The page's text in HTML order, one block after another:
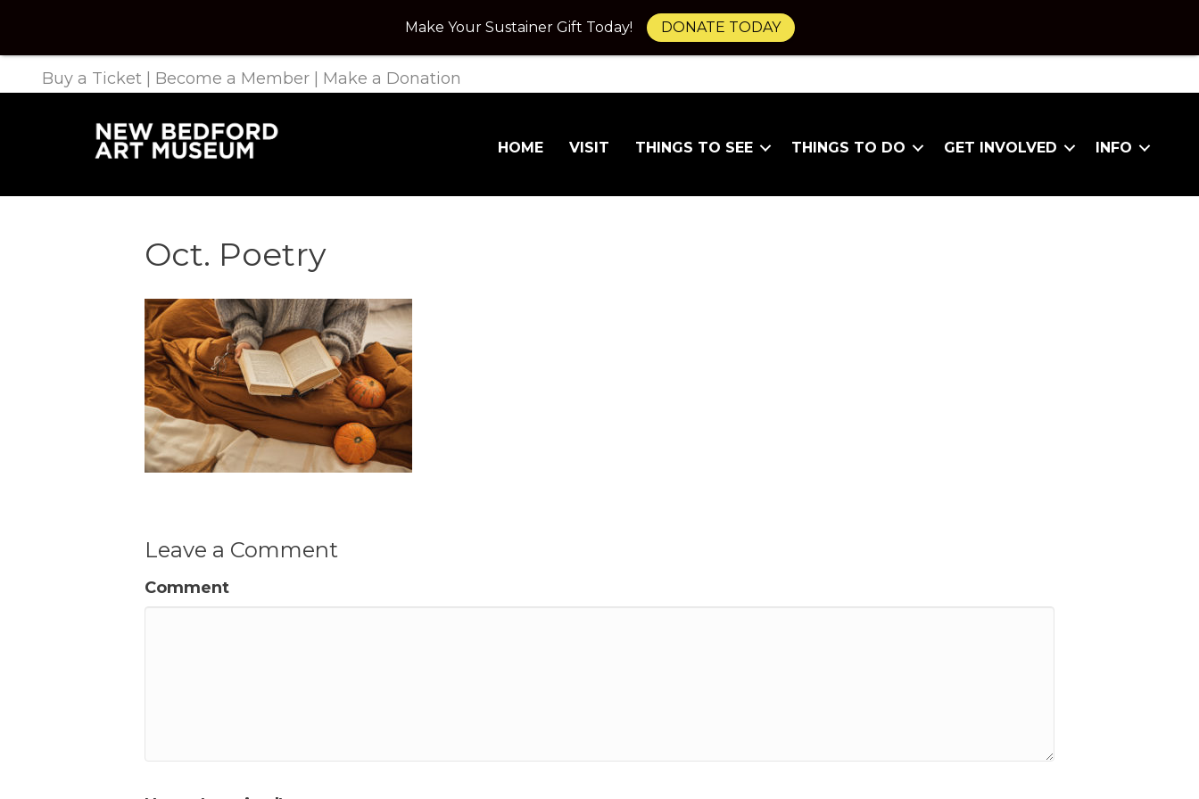
Buy a Ticket Become a Member Make a Donation
HOME VISIT THINGS TO SEE THINGS TO DO GET INVOLVED INFO
Oct. Poetry
Leave a Comment
Comment
Make Your Sustainer Gift Today! DONATE TODAY